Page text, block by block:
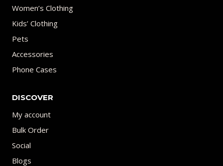
Women’s Clothing
Kids’ Clothing
Pets
Accessories
Phone Cases
DISCOVER
My account
Bulk Order
Social
Blogs